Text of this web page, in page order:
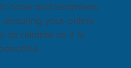
code and seamless
your online
as reliable as it is